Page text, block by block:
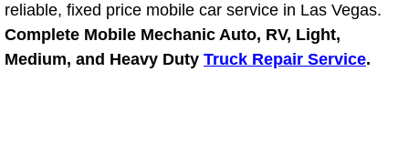
Power Steering Repair Services
reliable, fixed price mobile car service in Las Vegas.
Complete Mobile Mechanic Auto, RV, Light,
Medium, and Heavy Duty Truck Repair Service.